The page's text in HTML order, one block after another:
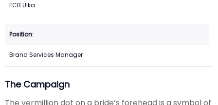
FCB Ulka
Brand Services Manager
The Campaign